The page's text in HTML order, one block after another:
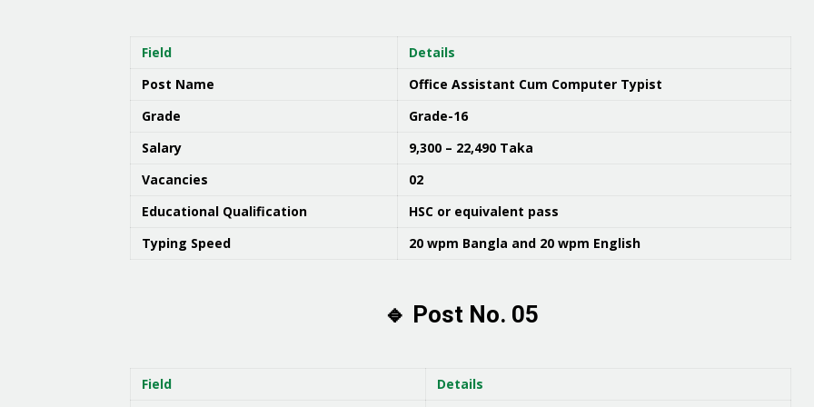
Field
Details
Post Name
Office Assistant Cum Computer Typist
Grade
Grade-16
Salary
9,300 – 22,490 Taka
Vacancies
02
Educational Qualification
HSC or equivalent pass
Typing Speed
20 wpm Bangla and 20 wpm English
🔹 Post No. 05
Field
Details